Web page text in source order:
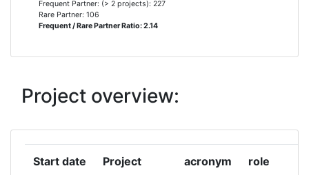
KAUNO TECHNOLOGIJOS
FEJLESZTESI UGYNOKSEG
UNIVERZITET U BEOGRADU 7
VEREIN ZUR FOERDERUNG EINES
7
Frequent Partner: (> 2 projects): 227
Rare Partner: 106
Frequent / Rare Partner Ratio: 2.14
Project overview:
Start date Project acronym role